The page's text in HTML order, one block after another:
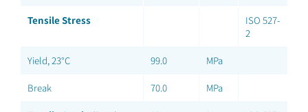
Tensile Stress
ISO 527-
2
Yield, 23°C 99.0 MPa
Break 70.0 MPa